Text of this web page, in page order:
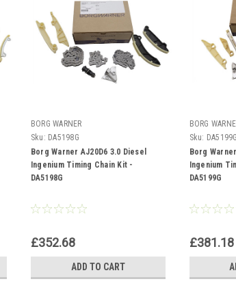
BORG WARNER
Sku: DA5198G
Borg Warner AJ20D6 3.0 Diesel
Ingenium Timing Chain Kit -
DA5198G
£352.68
ADD TO CART
BORG
Sku: DA5199G
Borg
Ingenium
DA5199G
£381.18